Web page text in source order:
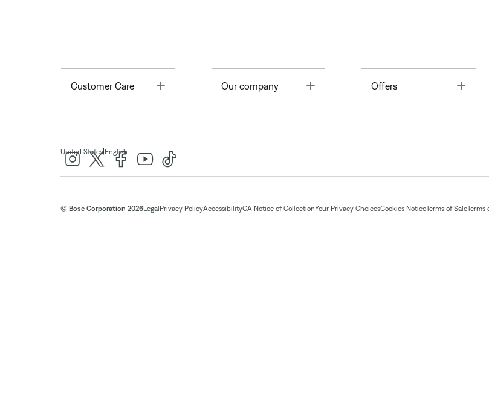
Customer Care Toggle Our company Offers Toggle
United States| English
© Bose Corporation 2026Legal Privacy PolicyAccessibilityCA Notice of CollectionYour Privacy ChoicesCookies NoticeTerms of SaleTerms